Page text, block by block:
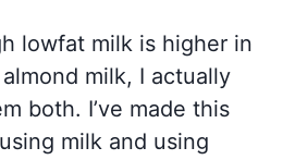
lowfat milk is higher in
milk, I actually
both. I’ve made this
milk and using